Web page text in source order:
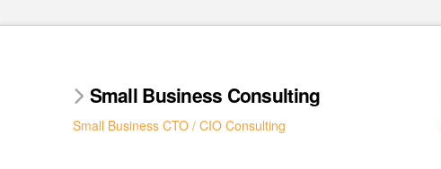
Small Business Consulting
Small Business CTO / CIO Consulting